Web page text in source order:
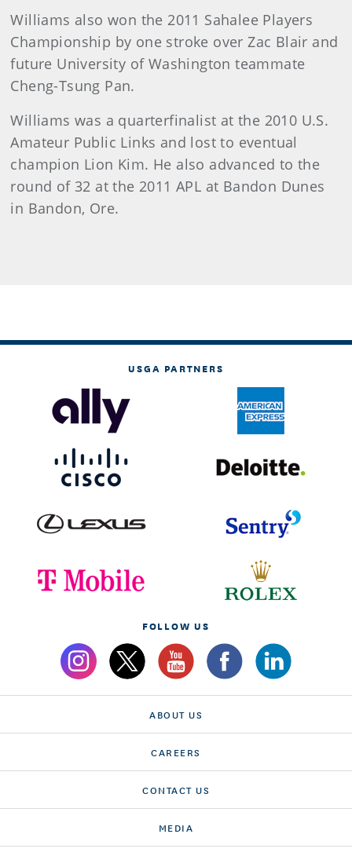
Williams also won the 2011 Sahalee Players
Championship by one stroke over Zac Blair and
future University of Washington teammate
Cheng-Tsung Pan.
Williams was a quarterfinalist at the 2010 U.S.
Amateur Public Links and lost to eventual
champion Lion Kim. He also advanced to the
round of 32 at the 2011 APL at Bandon Dunes
in Bandon, Ore.
USGA PARTNERS
FOLLOW US
ABOUT US
CAREERS
CONTACT US
MEDIA